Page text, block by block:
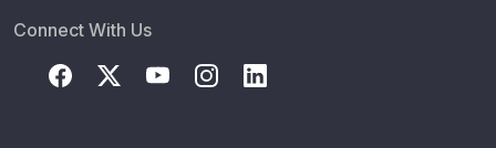
Connect With Us